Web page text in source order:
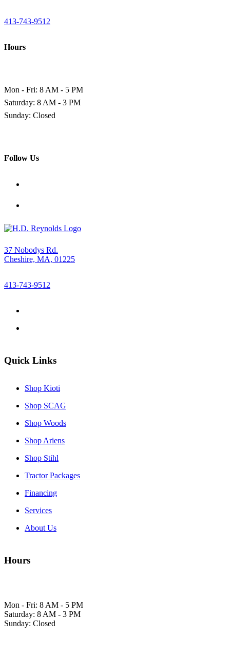
413-743-9512
Hours
Mon - Fri: 8 AM - 5 PM
Saturday: 8 AM - 3 PM
Sunday: Closed
Follow Us
37 Nobodys Rd.
Cheshire, MA, 01225
413-743-9512
Quick Links
Shop Kioti
Shop SCAG
Shop Woods
Shop Ariens
Shop Stihl
Tractor Packages
Financing
Services
About Us
Hours
Mon - Fri: 8 AM - 5 PM
Saturday: 8 AM - 3 PM
Sunday: Closed